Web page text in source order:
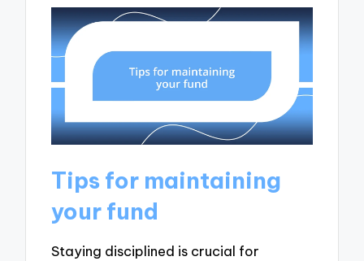
Tips for maintaining
your fund
Staying disciplined is crucial for